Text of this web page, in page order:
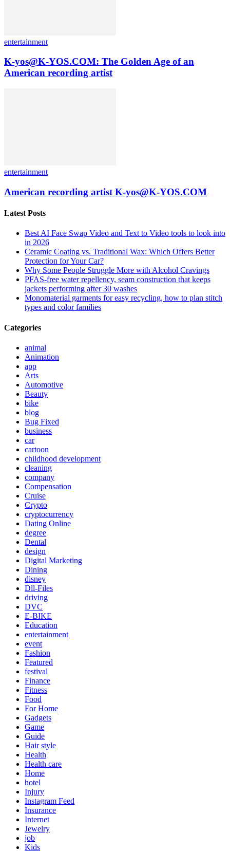
entertainment
K-yos@K-YOS.COM: The Golden Age of an
American recording artist
entertainment
American recording artist K-yos@K-YOS.COM
Latest Posts
Best AI Face Swap Video and Text to Video tools to look into
in 2026
Ceramic Coating vs. Traditional Wax: Which Offers Better
Protection for Your Car?
Why Some People Struggle More with Alcohol Cravings
PFAS-free water repellency, seam construction that keeps
jackets performing after 30 washes
Monomaterial garments for easy recycling, how to plan stitch
types and color families
Categories
animal
Animation
app
Arts
Automotive
Beauty
bike
blog
Bug Fixed
business
car
cartoon
childhood development
cleaning
company
Compensation
Cruise
Crypto
cryptocurrency
Dating Online
degree
Dental
design
Digital Marketing
Dining
disney
Dll-Files
driving
DVC
E-BIKE
Education
entertainment
event
Fashion
Featured
festival
Finance
Fitness
Food
For Home
Gadgets
Game
Guide
Hair style
Health
Health care
Home
hotel
Injury
Instagram Feed
Insurance
Internet
Jewelry
job
Kids